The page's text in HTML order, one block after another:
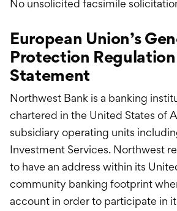
No unsolicited facsimile
European Union’s
Protection Regulation
Statement
Northwest Bank is a banking
chartered in the United States of
subsidiary operating units
Investment Services. Northwest
to have an address within its
community banking footprint
account in order to participate in